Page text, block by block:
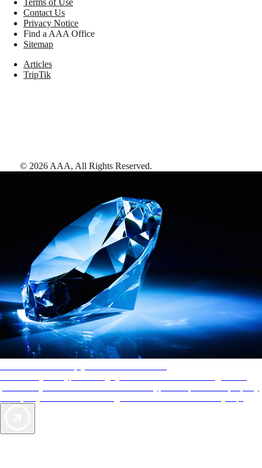
Terms of Use
Contact Us
Privacy Notice
Find a AAA Office
Sitemap
Articles
TripTik
© 2026 AAA, All Rights Reserved.